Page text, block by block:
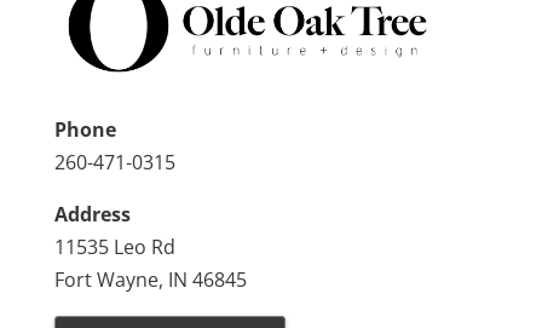
Phone
260-471-0315
Address
11535 Leo Rd
Fort Wayne, IN 46845